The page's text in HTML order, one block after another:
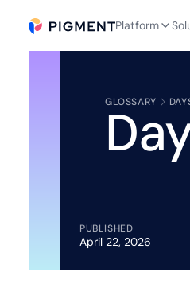
Platform
GLOSSARY
PUBLISHED
April 22, 2026